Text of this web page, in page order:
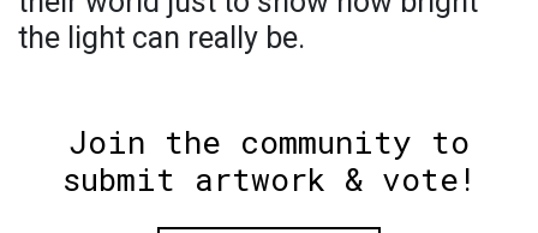
the light can really be.
Join the community to
submit artwork & vote!